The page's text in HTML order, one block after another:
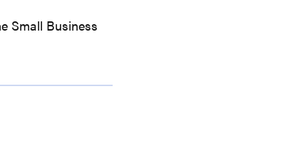
Small Business